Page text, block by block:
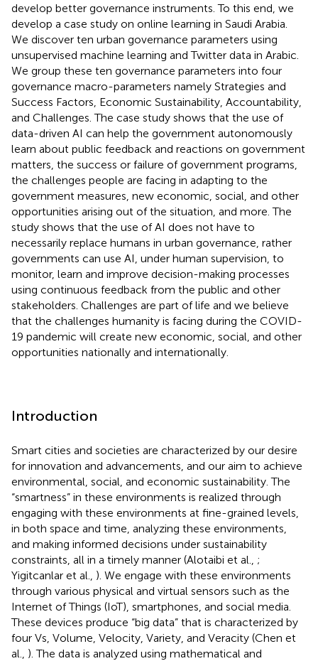
develop better governance instruments. To this end, we
develop a case study on online learning in Saudi Arabia.
We discover ten urban governance parameters using
unsupervised machine learning and Twitter data in Arabic.
We group these ten governance parameters into four
governance macro-parameters namely Strategies and
Success Factors, Economic Sustainability, Accountability,
and Challenges. The case study shows that the use of
data-driven AI can help the government autonomously
learn about public feedback and reactions on government
matters, the success or failure of government programs,
the challenges people are facing in adapting to the
government measures, new economic, social, and other
opportunities arising out of the situation, and more. The
study shows that the use of AI does not have to
necessarily replace humans in urban governance, rather
governments can use AI, under human supervision, to
monitor, learn and improve decision-making processes
using continuous feedback from the public and other
stakeholders. Challenges are part of life and we believe
that the challenges humanity is facing during the COVID-
19 pandemic will create new economic, social, and other
opportunities nationally and internationally.
Introduction
Smart cities and societies are characterized by our desire
for innovation and advancements, and our aim to achieve
environmental, social, and economic sustainability. The
“smartness” in these environments is realized through
engaging with these environments at fine-grained levels,
in both space and time, analyzing these environments,
and making informed decisions under sustainability
constraints, all in a timely manner (Alotaibi et al., ;
Yigitcanlar et al., ). We engage with these environments
through various physical and virtual sensors such as the
Internet of Things (IoT), smartphones, and social media.
These devices produce “big data” that is characterized by
four Vs, Volume, Velocity, Variety, and Veracity (Chen et
al., ). The data is analyzed using mathematical and